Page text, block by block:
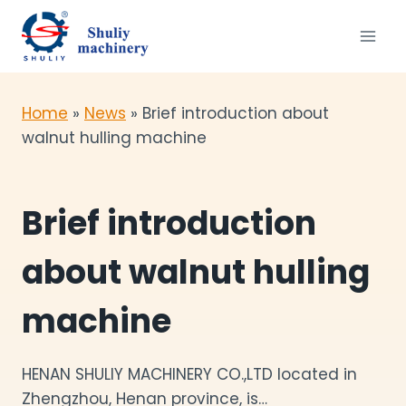
content
Home » News » Brief introduction about
walnut hulling machine
Brief introduction
about walnut hulling
machine
HENAN SHULIY MACHINERY CO.,LTD located in
Zhengzhou, Henan province, is…